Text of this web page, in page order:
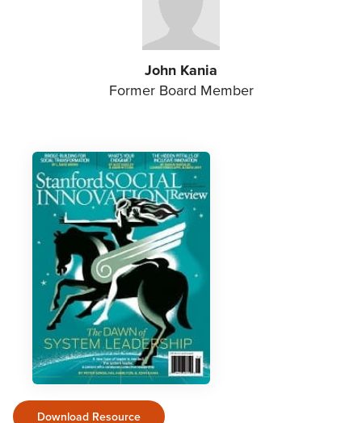
John Kania
Former Board Member
Download Resource